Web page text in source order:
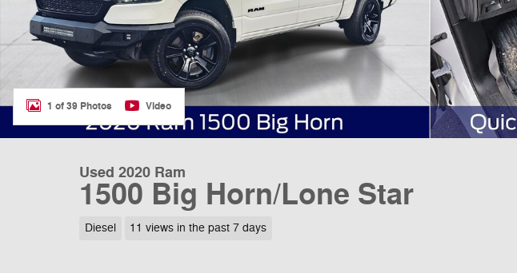
1 of 39 Photos Video
Used 2020 Ram
1500 Big Horn/Lone Star
Diesel 11 views in the past 7 days